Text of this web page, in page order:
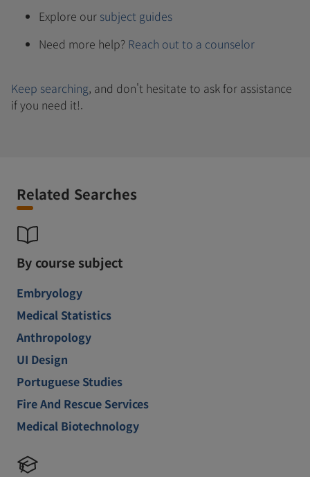
Explore our subject guides
Need more help? Reach out to a counselor
Keep searching, and don't hesitate to ask for assistance
if you need it!.
Related Searches
By course subject
Embryology
Medical Statistics
Anthropology
UI Design
Portuguese Studies
Fire And Rescue Services
Medical Biotechnology